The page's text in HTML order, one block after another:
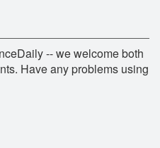
-- we welcome both
Have any problems using